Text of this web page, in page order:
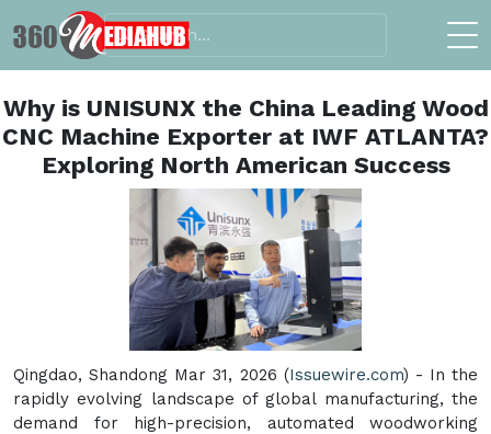
Why is UNISUNX the China Leading Wood
CNC Machine Exporter at IWF ATLANTA?
Exploring North American Success
Qingdao, Shandong Mar 31, 2026 (Issuewire.com) - In the
rapidly evolving landscape of global manufacturing, the
demand for high-precision, automated woodworking